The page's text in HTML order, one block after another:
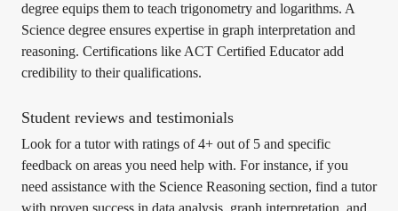
degree equips them to teach trigonometry and logarithms. A
Science degree ensures expertise in graph interpretation and
reasoning. Certifications like ACT Certified Educator add
credibility to their qualifications.
Student reviews and testimonials
Look for a tutor with ratings of 4+ out of 5 and specific
feedback on areas you need help with. For instance, if you
need assistance with the Science Reasoning section, find a tutor
with proven success in data analysis, graph interpretation, and